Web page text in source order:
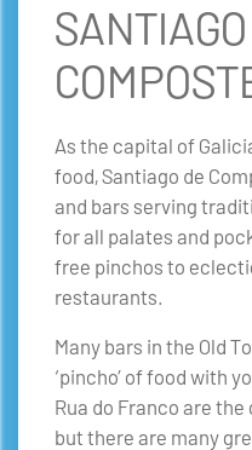
As the capital of
food, Santiago de
and bars serving
for all palates and
free pinchos to
restaurants.
Many bars in the Old
‘pincho’ of food with
Rua do Franco are
but there are many